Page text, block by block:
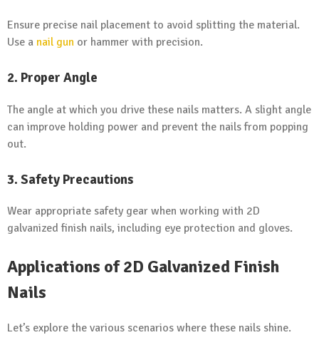
Ensure precise nail placement to avoid splitting the material.
Use a nail gun or hammer with precision.
2. Proper Angle
The angle at which you drive these nails matters. A slight angle
can improve holding power and prevent the nails from popping
out.
3. Safety Precautions
Wear appropriate safety gear when working with 2D
galvanized finish nails, including eye protection and gloves.
Applications of 2D Galvanized Finish
Nails
Let’s explore the various scenarios where these nails shine.